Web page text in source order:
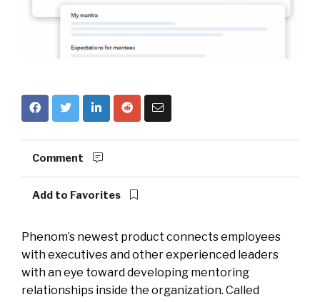
Comment
Add to Favorites
Phenom’s newest product connects employees
with executives and other experienced leaders
with an eye toward developing mentoring
relationships inside the organization. Called